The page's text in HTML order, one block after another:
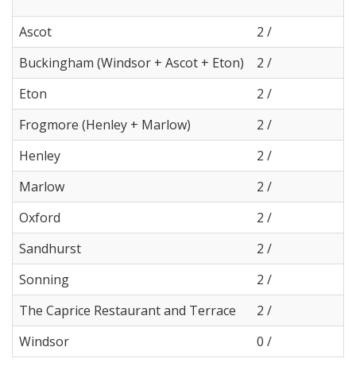
Ascot
2 /
Buckingham (Windsor + Ascot + Eton)
2 /
Eton
2 /
Frogmore (Henley + Marlow)
2 /
Henley
2 /
Marlow
2 /
Oxford
2 /
Sandhurst
2 /
Sonning
2 /
The Caprice Restaurant and Terrace
2 /
Windsor
0 /